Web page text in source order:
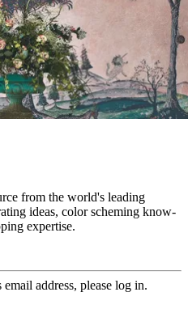
from the world's leading
ideas, color scheming know-
expertise.
address, please log in.